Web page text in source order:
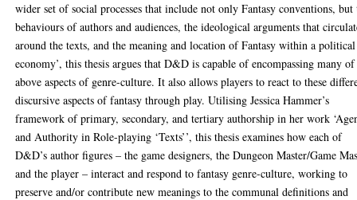
wider set of social processes that include not only Fantasy conventions, but
behaviours of authors and audiences, the ideological arguments that
around the texts, and the meaning and location of Fantasy within a political
economy’, this thesis argues that D&D is capable of encompassing many
above aspects of genre-culture. It also allows players to react to these
discursive aspects of fantasy through play. Utilising Jessica Hammer’s
framework of primary, secondary, and tertiary authorship in her work
and Authority in Role-playing ‘Texts’’, this thesis examines how each of
D&D’s author figures – the game designers, the Dungeon Master/Game
and the player – interact and respond to fantasy genre-culture, working to
preserve and/or contribute new meanings to the communal definitions and